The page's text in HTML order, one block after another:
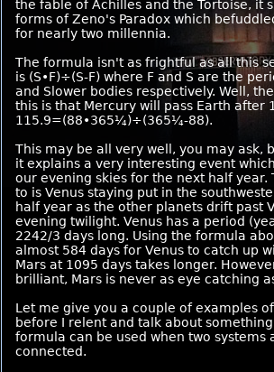
the fable of Achilles and the Tortoise, it
forms of Zeno's Paradox which
for nearly two millennia.
The formula isn't as frightful as all this
is (S•F)÷(S-F) where F and S are the
and Slower bodies respectively. Well,
this is that Mercury will pass Earth after
115.9=(88•365¼)÷(365¼-88).
This may be all very well, you may ask,
it explains a very interesting event
our evening skies for the next half year.
to is Venus staying put in the
half year as the other planets drift past
evening twilight. Venus has a period
2242/3 days long. Using the formula
almost 584 days for Venus to catch up
Mars at 1095 days takes longer.
brilliant, Mars is never as eye catching
Let me give you a couple of examples
before I relent and talk about
formula can be used when two systems
connected.